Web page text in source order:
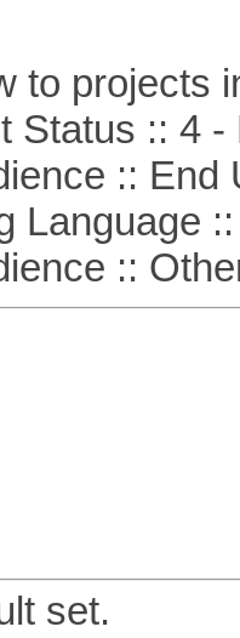
to projects
:: 4 -
:: End
::
::
set.